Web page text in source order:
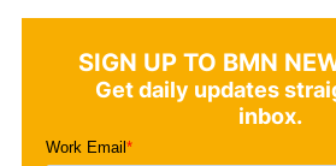
SIGN UP TO BMN
Get daily updates
inbox.